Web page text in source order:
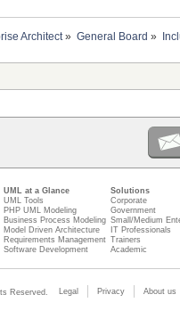
Architect» General Board »
UML at a Glance
UML Tools
PHP UML Modeling
Business Process Modeling
Model Driven Architecture
Requirements Management
Software Development
Solutions
Corporate
Government
Small/Medium
IT Professionals
Trainers
Academic
Reserved. Legal Privacy About us